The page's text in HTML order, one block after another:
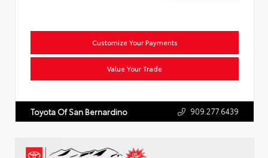
Customize Your Payments
Value Your Trade
Toyota Of San Bernardino 909.277.6439